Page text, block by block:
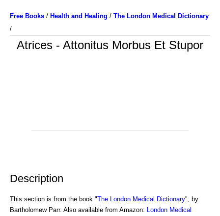
Free Books / Health and Healing / The London Medical Dictionary
/
Atrices - Attonitus Morbus Et Stupor
Description
This section is from the book "The London Medical Dictionary", by
Bartholomew Parr. Also available from Amazon:
London Medical